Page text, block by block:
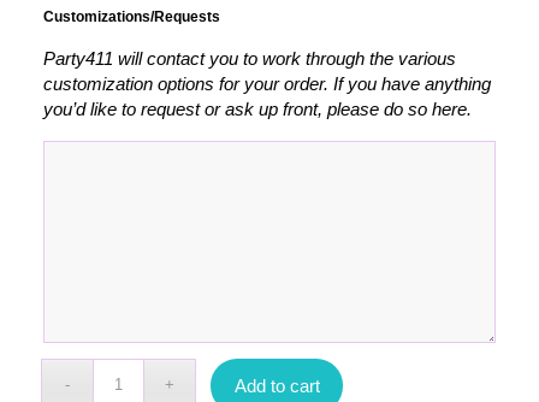
Customizations/Requests
Party411 will contact you to work through the various
customization options for your order. If you have anything
you’d like to request or ask up front, please do so here.
Add to cart